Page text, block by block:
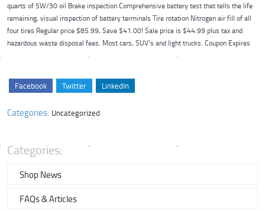
quarts of 5W/30 oil Brake inspection Comprehensive battery test that tells the life
remaining, visual inspection of battery terminals Tire rotation Nitrogen air fill of all
four tires Regular price $85.99, Save $41.00! Sale price is $44.99 plus tax and
hazardous waste disposal fees. Most cars, SUV’s and light trucks. Coupon Expires
Facebook Twitter LinkedIn
Categories: Uncategorized
Categories:
Shop News
FAQs & Articles